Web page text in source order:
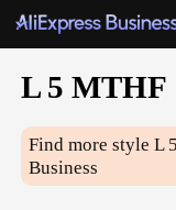
L 5 MTHF
Find more styleL
Business